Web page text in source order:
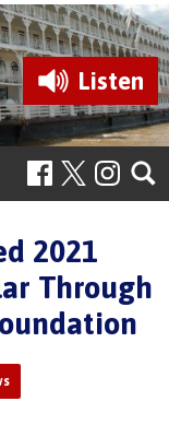
Listen
2021
Through